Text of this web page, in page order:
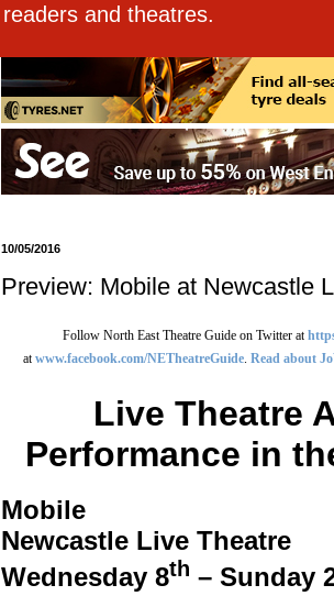
readers and theatres.
10/05/2016
Preview: Mobile at Newcastle
Follow North East Theatre Guide on Twitter at
at www.facebook.com/NETheatreGuide. Read about
Live Theatre
Performance in
Mobile
Newcastle Live Theatre
Wednesday 8th – Sunday